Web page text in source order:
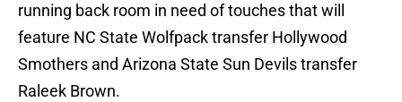
running back room in need of touches that will
feature NC State Wolfpack transfer Hollywood
Smothers and Arizona State Sun Devils transfer
Raleek Brown.